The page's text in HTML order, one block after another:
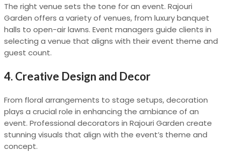
The right venue sets the tone for an event. Rajouri
Garden offers a variety of venues, from luxury banquet
halls to open-air lawns. Event managers guide clients in
selecting a venue that aligns with their event theme and
guest count.
4. Creative Design and Decor
From floral arrangements to stage setups, decoration
plays a crucial role in enhancing the ambiance of an
event. Professional decorators in Rajouri Garden create
stunning visuals that align with the event’s theme and
concept.